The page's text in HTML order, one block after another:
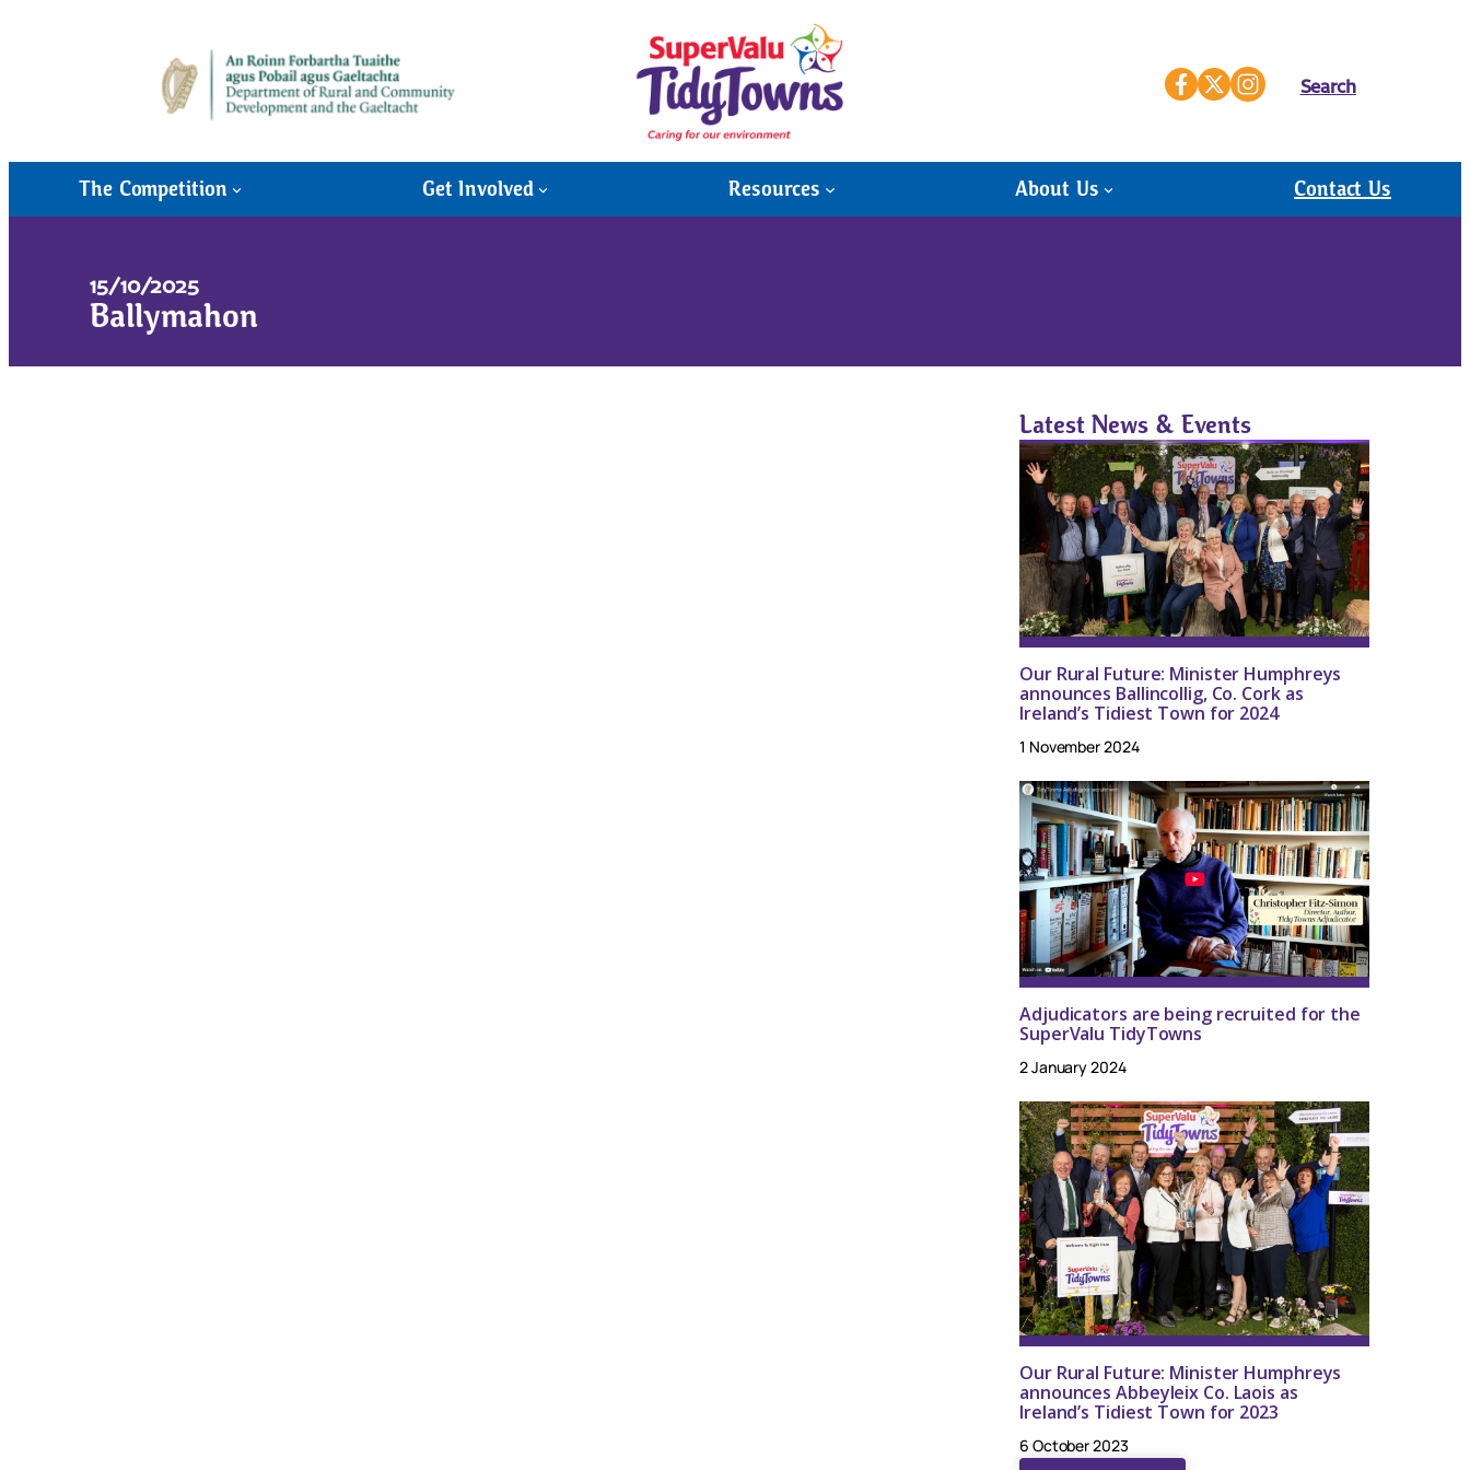
Search
The Competition Get Involved Resources About Us Contact Us
15/10/2025
Ballymahon
Latest News & Events
Our Rural Future: Minister Humphreys
announces Ballincollig, Co. Cork as
Ireland’s Tidiest Town for 2024
1 November 2024
Adjudicators are being recruited for the
SuperValu TidyTowns
2 January 2024
Our Rural Future: Minister Humphreys
announces Abbeyleix Co. Laois as
Ireland’s Tidiest Town for 2023
6 October 2023